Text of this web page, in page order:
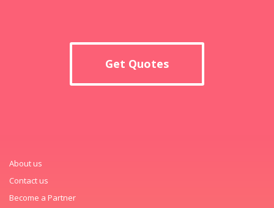
Get Quotes
About us
Contact us
Become a Partner